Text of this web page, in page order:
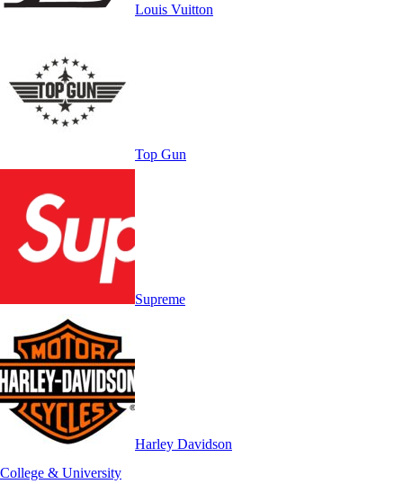
Louis Vuitton
Top Gun
Supreme
Harley Davidson
College & University